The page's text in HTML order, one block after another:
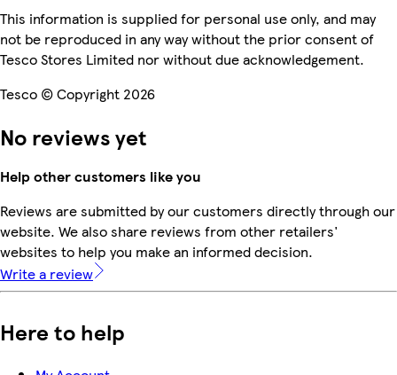
This information is supplied for personal use only, and may
not be reproduced in any way without the prior consent of
Tesco Stores Limited nor without due acknowledgement.
Tesco © Copyright 2026
No reviews yet
Help other customers like you
Reviews are submitted by our customers directly through our
website. We also share reviews from other retailers'
websites to help you make an informed decision.
Write a review
Here to help